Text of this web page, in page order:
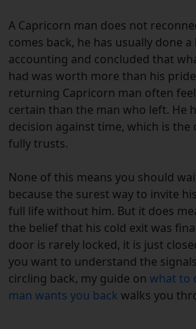
A Capricorn man does not
comes back, he has usually done
accounting and concluded that
had was worth more than his
returning Capricorn man often
certain than the man who left. He
decision against time, which is the
fully trusts.
None of this means you should
because the surest way to invite
full life without him. But it does
the belief that his cold exit was
door is rarely locked, it is just
you want to understand the
circling back, my guide on what to
man wants you back walks you